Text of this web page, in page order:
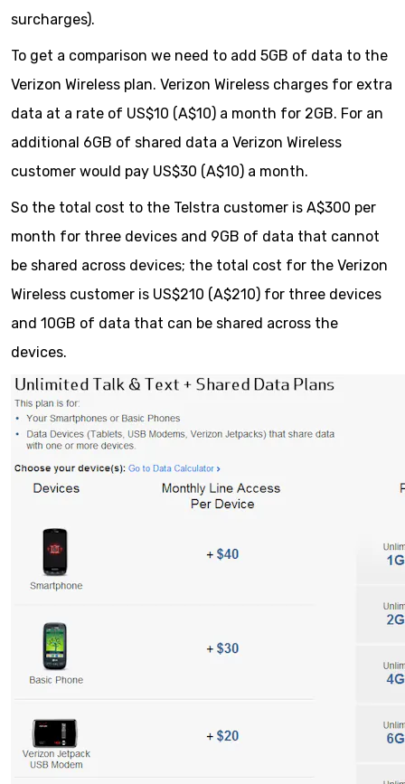
surcharges).
To get a comparison we need to add 5GB of data to the
Verizon Wireless plan. Verizon Wireless charges for extra
data at a rate of US$10 (A$10) a month for 2GB. For an
additional 6GB of shared data a Verizon Wireless
customer would pay US$30 (A$10) a month.
So the total cost to the Telstra customer is A$300 per
month for three devices and 9GB of data that cannot
be shared across devices; the total cost for the Verizon
Wireless customer is US$210 (A$210) for three devices
and 10GB of data that can be shared across the
devices.